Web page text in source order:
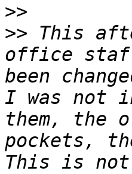
>>
>> This
office
been
I was not
them, the
pockets,
This is not